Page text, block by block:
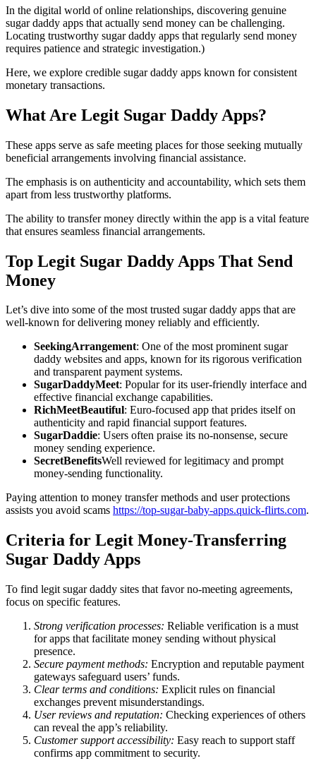
In the digital world of online relationships, discovering genuine
sugar daddy apps that actually send money can be challenging.
Locating trustworthy sugar daddy apps that regularly send money
requires patience and strategic investigation.)
Here, we explore credible sugar daddy apps known for consistent
monetary transactions.
What Are Legit Sugar Daddy Apps?
These apps serve as safe meeting places for those seeking mutually
beneficial arrangements involving financial assistance.
The emphasis is on authenticity and accountability, which sets them
apart from less trustworthy platforms.
The ability to transfer money directly within the app is a vital feature
that ensures seamless financial arrangements.
Top Legit Sugar Daddy Apps That Send
Money
Let’s dive into some of the most trusted sugar daddy apps that are
well-known for delivering money reliably and efficiently.
SeekingArrangement: One of the most prominent sugar
daddy websites and apps, known for its rigorous verification
and transparent payment systems.
SugarDaddyMeet: Popular for its user-friendly interface and
effective financial exchange capabilities.
RichMeetBeautiful: Euro-focused app that prides itself on
authenticity and rapid financial support features.
SugarDaddie: Users often praise its no-nonsense, secure
money sending experience.
SecretBenefitsWell reviewed for legitimacy and prompt
money-sending functionality.
Paying attention to money transfer methods and user protections
assists you avoid scams https://top-sugar-baby-apps.quick-flirts.com.
Criteria for Legit Money-Transferring
Sugar Daddy Apps
To find legit sugar daddy sites that favor no-meeting agreements,
focus on specific features.
Strong verification processes: Reliable verification is a must
for apps that facilitate money sending without physical
presence.
Secure payment methods: Encryption and reputable payment
gateways safeguard users’ funds.
Clear terms and conditions: Explicit rules on financial
exchanges prevent misunderstandings.
User reviews and reputation: Checking experiences of others
can reveal the app’s reliability.
Customer support accessibility: Easy reach to support staff
confirms app commitment to security.